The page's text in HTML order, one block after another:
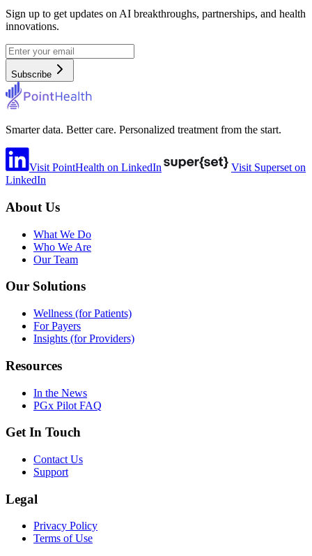
Sign up to get updates on AI breakthroughs, partnerships, and health
innovations.
Subscribe
Smarter data. Better care. Personalized treatment from the start.
Visit PointHealth on LinkedIn
Visit Superset on
LinkedIn
About Us
What We Do
Who We Are
Our Team
Our Solutions
Wellness (for Patients)
For Payers
Insights (for Providers)
Resources
In the News
PGx Pilot FAQ
Get In Touch
Contact Us
Support
Legal
Privacy Policy
Terms of Use